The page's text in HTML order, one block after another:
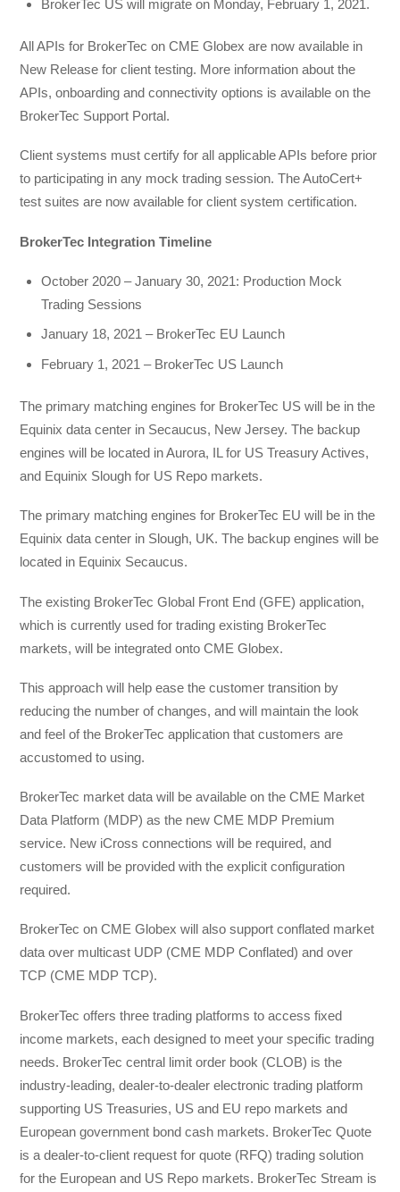
BrokerTec US will migrate on Monday, February 1, 2021.
All APIs for BrokerTec on CME Globex are now available in
New Release for client testing. More information about the
APIs, onboarding and connectivity options is available on the
BrokerTec Support Portal.
Client systems must certify for all applicable APIs before prior
to participating in any mock trading session. The AutoCert+
test suites are now available for client system certification.
BrokerTec Integration Timeline
October 2020 – January 30, 2021: Production Mock
Trading Sessions
January 18, 2021 – BrokerTec EU Launch
February 1, 2021 – BrokerTec US Launch
The primary matching engines for BrokerTec US will be in the
Equinix data center in Secaucus, New Jersey. The backup
engines will be located in Aurora, IL for US Treasury Actives,
and Equinix Slough for US Repo markets.
The primary matching engines for BrokerTec EU will be in the
Equinix data center in Slough, UK. The backup engines will be
located in Equinix Secaucus.
The existing BrokerTec Global Front End (GFE) application,
which is currently used for trading existing BrokerTec
markets, will be integrated onto CME Globex.
This approach will help ease the customer transition by
reducing the number of changes, and will maintain the look
and feel of the BrokerTec application that customers are
accustomed to using.
BrokerTec market data will be available on the CME Market
Data Platform (MDP) as the new CME MDP Premium
service. New iCross connections will be required, and
customers will be provided with the explicit configuration
required.
BrokerTec on CME Globex will also support conflated market
data over multicast UDP (CME MDP Conflated) and over
TCP (CME MDP TCP).
BrokerTec offers three trading platforms to access fixed
income markets, each designed to meet your specific trading
needs. BrokerTec central limit order book (CLOB) is the
industry-leading, dealer-to-dealer electronic trading platform
supporting US Treasuries, US and EU repo markets and
European government bond cash markets. BrokerTec Quote
is a dealer-to-client request for quote (RFQ) trading solution
for the European and US Repo markets. BrokerTec Stream is